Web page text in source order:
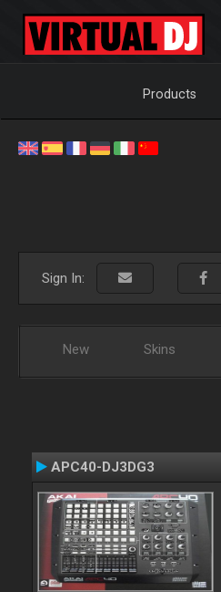
Products
Sign In:
New Skins
APC40-DJ3DG3